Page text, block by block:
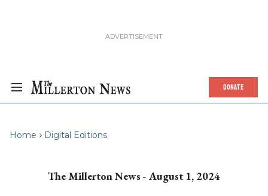
DONATE
Home Digital Editions
The Millerton News - August 1, 2024